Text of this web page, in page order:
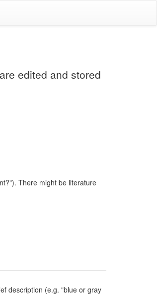
edited and stored
There might be literature
description (e.g. "blue or gray